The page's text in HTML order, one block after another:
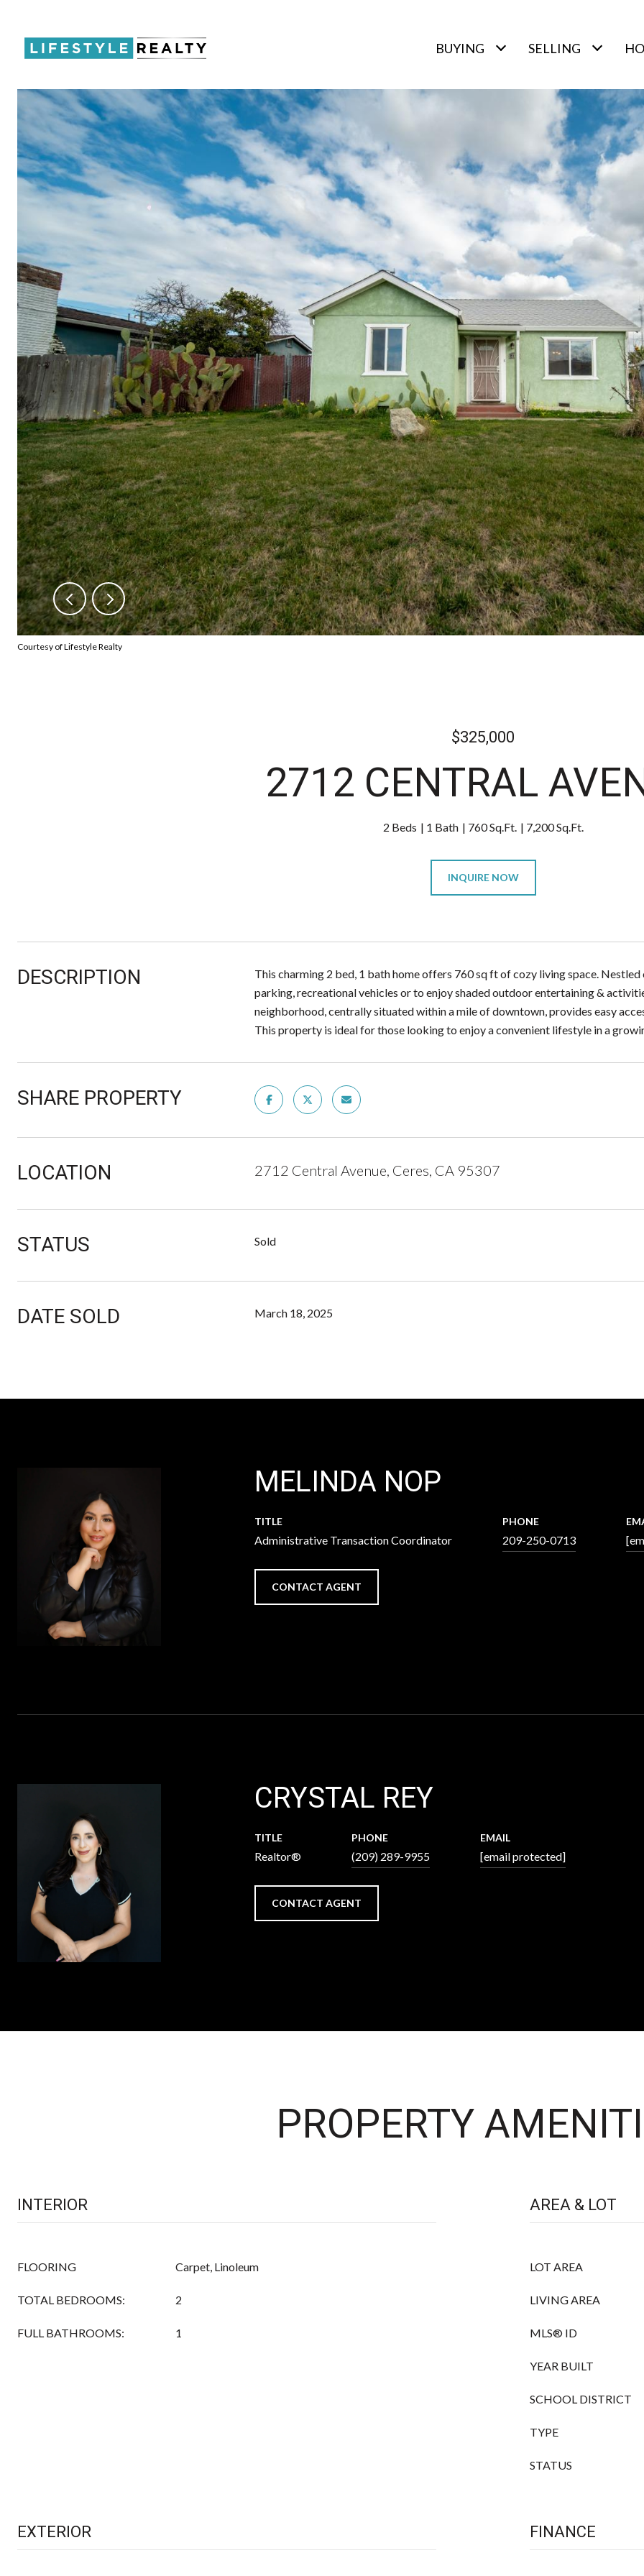
BUYING SELLING
Courtesy of Lifestyle Realty
$325,000
2712 CENTRAL
2 Beds 1 Bath 760 Sq.Ft. 7,200 Sq.Ft.
INQUIRE NOW
DESCRIPTION
This charming 2 bed, 1 bath home offers 760 sq ft of cozy living space.
parking, recreational vehicles or to enjoy shaded outdoor entertaining &
neighborhood, centrally situated within a mile of downtown, provides easy
This property is ideal for those looking to enjoy a convenient lifestyle in a
SHARE PROPERTY
LOCATION 2712 Central Avenue, Ceres, CA 95307
STATUS Sold
DATE SOLD March 18, 2025
MELINDA NOP
TITLE
Administrative Transaction Coordinator
PHONE
209-250-0713
CONTACT AGENT
CRYSTAL REY
TITLE
Realtor®
PHONE
(209) 289-9955
EMAIL
[email protected]
CONTACT AGENT
PROPERTY
INTERIOR
FLOORING Carpet, Linoleum
TOTAL BEDROOMS: 2
FULL BATHROOMS: 1
AREA & LOT
LOT AREA
LIVING AREA
MLS® ID
YEAR BUILT
SCHOOL DISTRICT
TYPE
STATUS
EXTERIOR FINANCE